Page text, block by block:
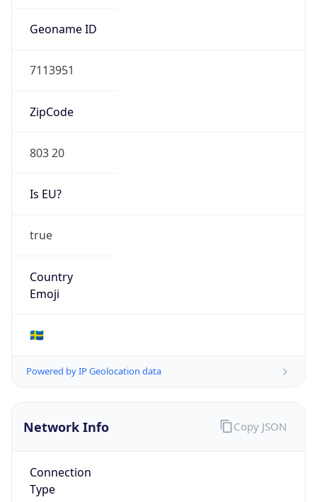
Geoname ID
7113951
ZipCode
803 20
Is EU?
true
Country
Emoji
🇸🇪
Powered by IP Geolocation data
Network Info
Connection
Type
Copy JSON